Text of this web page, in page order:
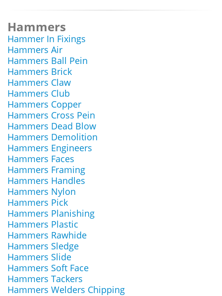
Hammers
Hammer In Fixings
Hammers Air
Hammers Ball Pein
Hammers Brick
Hammers Claw
Hammers Club
Hammers Copper
Hammers Cross Pein
Hammers Dead Blow
Hammers Demolition
Hammers Engineers
Hammers Faces
Hammers Framing
Hammers Handles
Hammers Nylon
Hammers Pick
Hammers Planishing
Hammers Plastic
Hammers Rawhide
Hammers Sledge
Hammers Slide
Hammers Soft Face
Hammers Tackers
Hammers Welders Chipping